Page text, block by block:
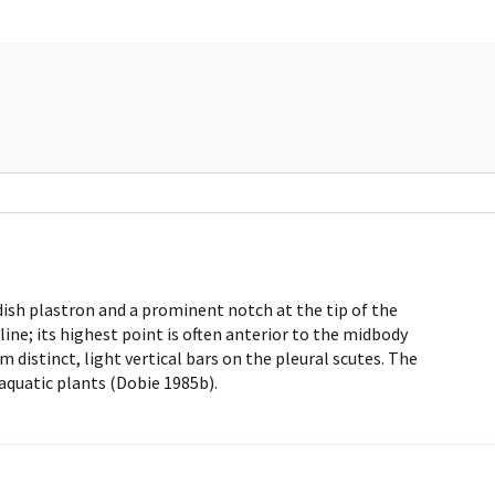
plastron and a prominent notch at the tip of the
its highest point is often anterior to the midbody
distinct, light vertical bars on the pleural scutes. The
plants (Dobie 1985b).